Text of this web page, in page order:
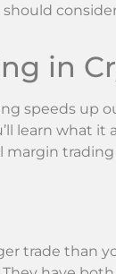
should
in
speeds up
learn what it
margin
trade than